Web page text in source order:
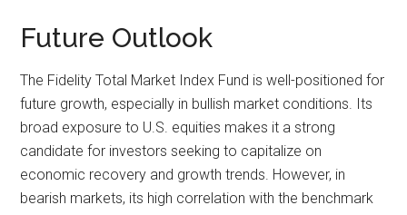
Future Outlook
The Fidelity Total Market Index Fund is well-positioned for
future growth, especially in bullish market conditions. Its
broad exposure to U.S. equities makes it a strong
candidate for investors seeking to capitalize on
economic recovery and growth trends. However, in
bearish markets, its high correlation with the benchmark